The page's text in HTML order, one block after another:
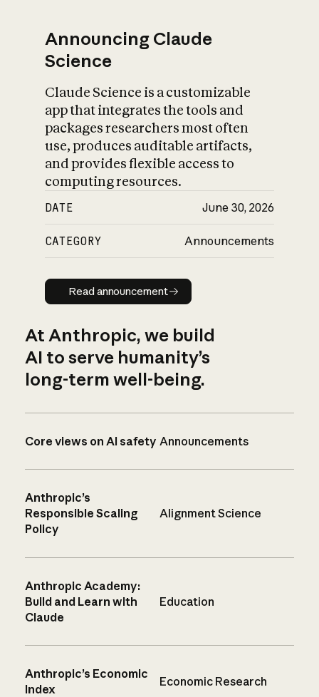
Announcing Claude
Science
Claude Science is a customizable
app that integrates the tools and
packages researchers most often
use, produces auditable artifacts,
and provides flexible access to
computing resources.
DATE June 30, 2026
CATEGORY Announcements
Read announcement
Read announcement
At Anthropic, we build
AI to serve humanity’s
long-term well-being.
Core views on AI safety Announcements
Anthropic’s
Responsible Scaling
Policy
Alignment Science
Anthropic Academy:
Build and Learn with
Claude
Education
Anthropic’s Economic
Index
Economic Research